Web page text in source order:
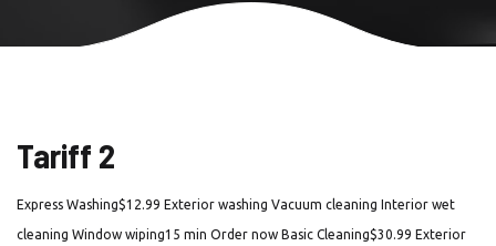
Tariff 2
Express Washing$12.99 Exterior washing Vacuum cleaning Interior wet
cleaning Window wiping15 min Order now Basic Cleaning$30.99 Exterior